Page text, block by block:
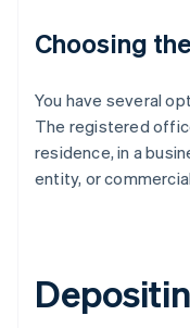
Choosing
You have several
The registered
residence, in a
entity, or